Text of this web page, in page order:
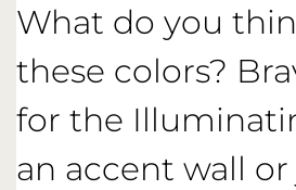
What do you
these colors?
for the
an accent wall